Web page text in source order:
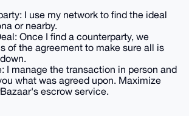
I use my network to find the ideal
or nearby.
Once I find a counterparty, we
of the agreement to make sure all is
I manage the transaction in person and
what was agreed upon. Maximize
escrow service.